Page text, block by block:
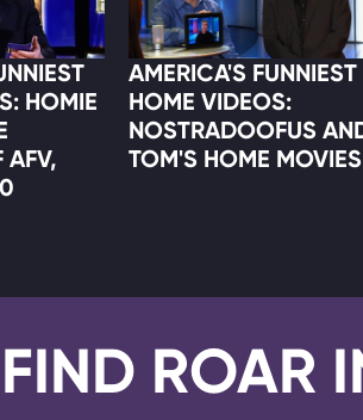
HOMIE
AFV,
AMERICA'S FUNNIEST
HOME VIDEOS:
NOSTRADOOFUS
TOM'S HOME MOVIES
FIND ROAR